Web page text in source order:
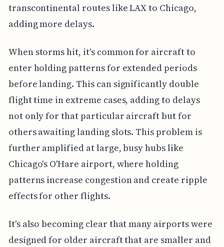
transcontinental routes like LAX to Chicago,
adding more delays.
When storms hit, it's common for aircraft to
enter holding patterns for extended periods
before landing. This can significantly double
flight time in extreme cases, adding to delays
not only for that particular aircraft but for
others awaiting landing slots. This problem is
further amplified at large, busy hubs like
Chicago's O'Hare airport, where holding
patterns increase congestion and create ripple
effects for other flights.
It's also becoming clear that many airports were
designed for older aircraft that are smaller and